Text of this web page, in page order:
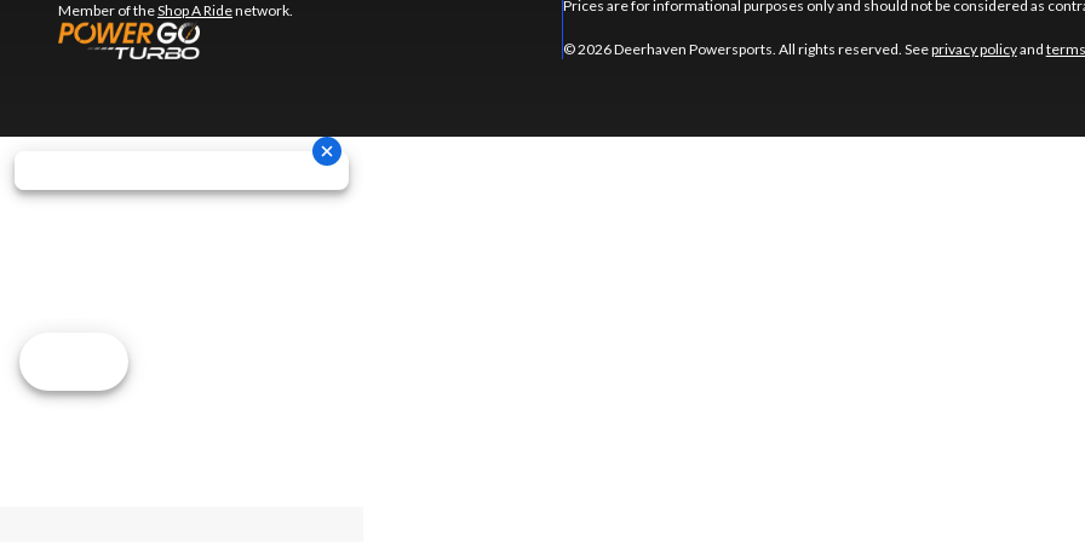
Member of theShop A Ridenetwork. Prices are for informational purposes only and should not be considered as
© 2026 Deerhaven Powersports. All rights reserved. Seeprivacy policyand